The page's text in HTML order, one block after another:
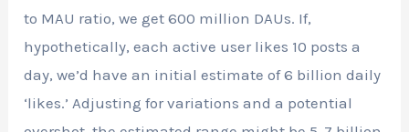
to MAU ratio, we get 600 million DAUs. If,
hypothetically, each active user likes 10 posts a
day, we’d have an initial estimate of 6 billion daily
‘likes.’ Adjusting for variations and a potential